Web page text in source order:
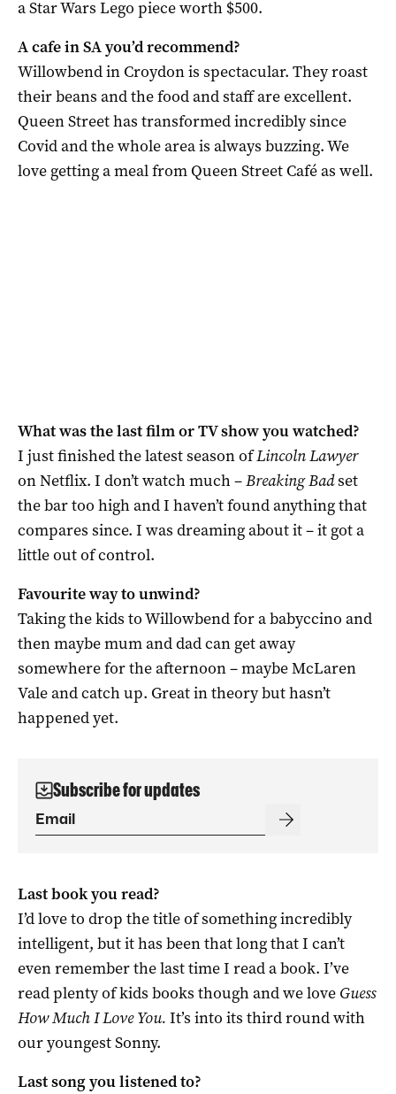
a Star Wars Lego piece worth $500.
A cafe in SA you’d recommend?
Willowbend in Croydon is spectacular. They roast
their beans and the food and staff are excellent.
Queen Street has transformed incredibly since
Covid and the whole area is always buzzing. We
love getting a meal from Queen Street Café as well.
What was the last film or TV show you watched?
I just finished the latest season ofLincoln Lawyer
on Netflix. I don’t watch much –Breaking Badset
the bar too high and I haven’t found anything that
compares since. I was dreaming about it – it got a
little out of control.
Favourite way to unwind?
Taking the kids to Willowbend for a babyccino and
then maybe mum and dad can get away
somewhere for the afternoon – maybe McLaren
Vale and catch up. Great in theory but hasn’t
happened yet.
Subscribe for updates
Last book you read?
I’d love to drop the title of something incredibly
intelligent, but it has been that long that I can’t
even remember the last time I read a book. I’ve
read plenty of kids books though and we love Guess
How Much I Love You. It’s into its third round with
our youngest Sonny.
Last song you listened to?